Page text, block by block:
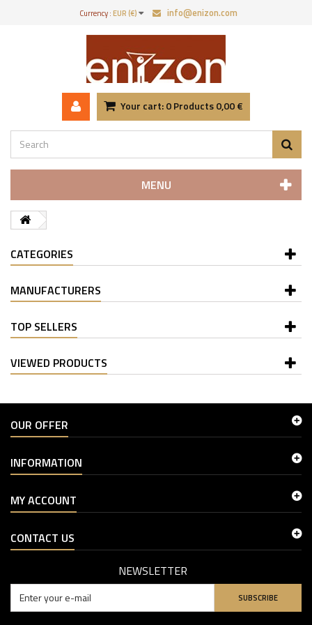
Currency :EUR (€) info@enizon.com
Your cart:0Products0,00 €
MENU
CATEGORIES
MANUFACTURERS
TOP SELLERS
VIEWED PRODUCTS
OUR OFFER
INFORMATION
MY ACCOUNT
CONTACT US
NEWSLETTER
SUBSCRIBE